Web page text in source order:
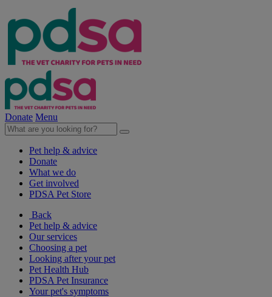
Donate Menu
Pet help & advice
Donate
What we do
Get involved
PDSA Pet Store
Back
Pet help & advice
Our services
Choosing a pet
Looking after your pet
Pet Health Hub
PDSA Pet Insurance
Your pet's symptoms